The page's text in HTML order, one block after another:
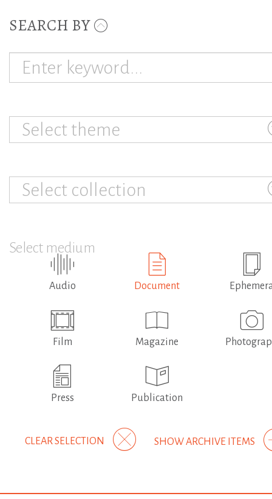
SEARCH BY
Select theme
Select collection
Select medium
Audio Document
Film Magazine
Press Publication
SHOW ARCHIVE ITEMS
CLEAR SELECTION